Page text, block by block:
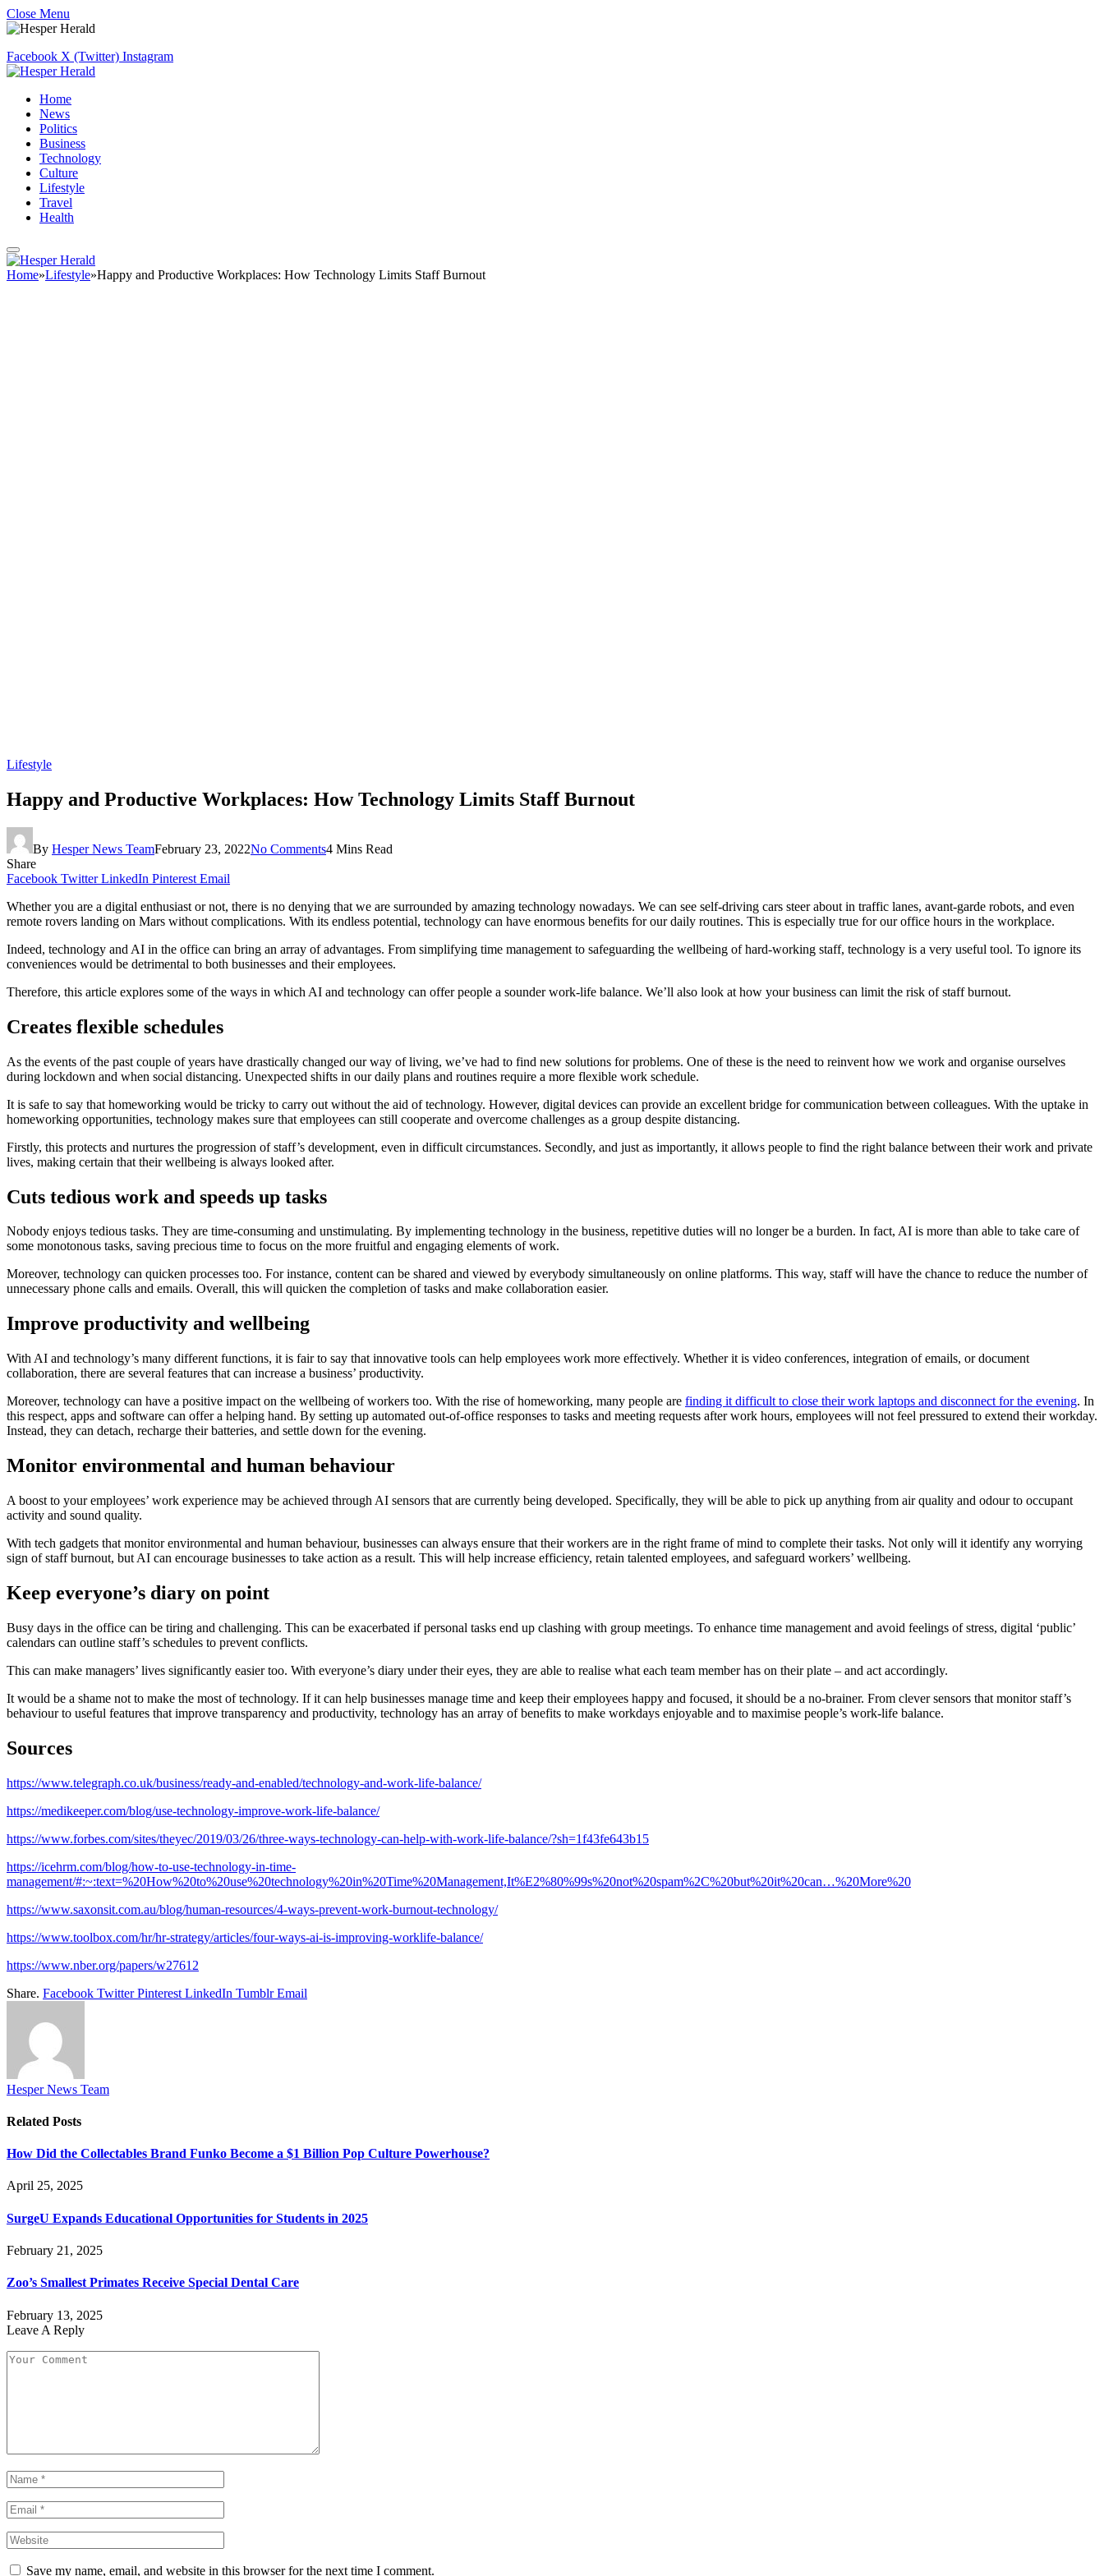
Close Menu
Facebook X (Twitter) Instagram
Home
News
Politics
Business
Technology
Culture
Lifestyle
Travel
Health
Home»Lifestyle»Happy and Productive Workplaces: How Technology Limits Staff Burnout
Lifestyle
Happy and Productive Workplaces: How Technology Limits Staff Burnout
By Hesper News TeamFebruary 23, 2022No Comments4 Mins Read
Share
Facebook Twitter LinkedIn Pinterest Email
Whether you are a digital enthusiast or not, there is no denying that we are surrounded by amazing technology nowadays. We can see self-driving cars steer about in traffic lanes, avant-garde robots, and even
remote rovers landing on Mars without complications. With its endless potential, technology can have enormous benefits for our daily routines. This is especially true for our office hours in the workplace.
Indeed, technology and AI in the office can bring an array of advantages. From simplifying time management to safeguarding the wellbeing of hard-working staff, technology is a very useful tool. To ignore its
conveniences would be detrimental to both businesses and their employees.
Therefore, this article explores some of the ways in which AI and technology can offer people a sounder work-life balance. We’ll also look at how your business can limit the risk of staff burnout.
Creates flexible schedules
As the events of the past couple of years have drastically changed our way of living, we’ve had to find new solutions for problems. One of these is the need to reinvent how we work and organise ourselves
during lockdown and when social distancing. Unexpected shifts in our daily plans and routines require a more flexible work schedule.
It is safe to say that homeworking would be tricky to carry out without the aid of technology. However, digital devices can provide an excellent bridge for communication between colleagues. With the uptake in
homeworking opportunities, technology makes sure that employees can still cooperate and overcome challenges as a group despite distancing.
Firstly, this protects and nurtures the progression of staff’s development, even in difficult circumstances. Secondly, and just as importantly, it allows people to find the right balance between their work and private
lives, making certain that their wellbeing is always looked after.
Cuts tedious work and speeds up tasks
Nobody enjoys tedious tasks. They are time-consuming and unstimulating. By implementing technology in the business, repetitive duties will no longer be a burden. In fact, AI is more than able to take care of
some monotonous tasks, saving precious time to focus on the more fruitful and engaging elements of work.
Moreover, technology can quicken processes too. For instance, content can be shared and viewed by everybody simultaneously on online platforms. This way, staff will have the chance to reduce the number of
unnecessary phone calls and emails. Overall, this will quicken the completion of tasks and make collaboration easier.
Improve productivity and wellbeing
With AI and technology’s many different functions, it is fair to say that innovative tools can help employees work more effectively. Whether it is video conferences, integration of emails, or document
collaboration, there are several features that can increase a business’ productivity.
Moreover, technology can have a positive impact on the wellbeing of workers too. With the rise of homeworking, many people are finding it difficult to close their work laptops and disconnect for the evening. In
this respect, apps and software can offer a helping hand. By setting up automated out-of-office responses to tasks and meeting requests after work hours, employees will not feel pressured to extend their workday.
Instead, they can detach, recharge their batteries, and settle down for the evening.
Monitor environmental and human behaviour
A boost to your employees’ work experience may be achieved through AI sensors that are currently being developed. Specifically, they will be able to pick up anything from air quality and odour to occupant
activity and sound quality.
With tech gadgets that monitor environmental and human behaviour, businesses can always ensure that their workers are in the right frame of mind to complete their tasks. Not only will it identify any worrying
sign of staff burnout, but AI can encourage businesses to take action as a result. This will help increase efficiency, retain talented employees, and safeguard workers’ wellbeing.
Keep everyone’s diary on point
Busy days in the office can be tiring and challenging. This can be exacerbated if personal tasks end up clashing with group meetings. To enhance time management and avoid feelings of stress, digital ‘public’
calendars can outline staff’s schedules to prevent conflicts.
This can make managers’ lives significantly easier too. With everyone’s diary under their eyes, they are able to realise what each team member has on their plate – and act accordingly.
It would be a shame not to make the most of technology. If it can help businesses manage time and keep their employees happy and focused, it should be a no-brainer. From clever sensors that monitor staff’s
behaviour to useful features that improve transparency and productivity, technology has an array of benefits to make workdays enjoyable and to maximise people’s work-life balance.
Sources
https://www.telegraph.co.uk/business/ready-and-enabled/technology-and-work-life-balance/
https://medikeeper.com/blog/use-technology-improve-work-life-balance/
https://www.forbes.com/sites/theyec/2019/03/26/three-ways-technology-can-help-with-work-life-balance/?sh=1f43fe643b15
https://icehrm.com/blog/how-to-use-technology-in-time-
management/#:~:text=%20How%20to%20use%20technology%20in%20Time%20Management,It%E2%80%99s%20not%20spam%2C%20but%20it%20can…%20More%20
https://www.saxonsit.com.au/blog/human-resources/4-ways-prevent-work-burnout-technology/
https://www.toolbox.com/hr/hr-strategy/articles/four-ways-ai-is-improving-worklife-balance/
https://www.nber.org/papers/w27612
Share. Facebook Twitter Pinterest LinkedIn Tumblr Email
Hesper News Team
Related Posts
How Did the Collectables Brand Funko Become a $1 Billion Pop Culture Powerhouse?
April 25, 2025
SurgeU Expands Educational Opportunities for Students in 2025
February 21, 2025
Zoo’s Smallest Primates Receive Special Dental Care
February 13, 2025
Leave A Reply
Save my name, email, and website in this browser for the next time I comment.